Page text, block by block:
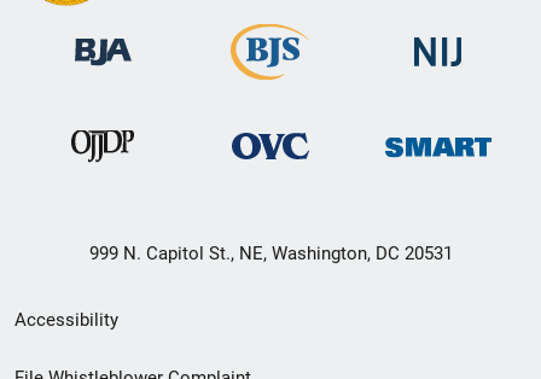
999 N. Capitol St., NE, Washington, DC 20531
Secondary
Footer
Accessibility